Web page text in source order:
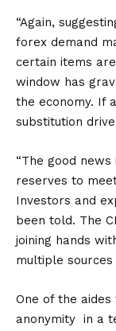
“Again,
forex demand
certain items
window has
the economy. If
substitution
“The good
reserves to
Investors and
been told. The
joining hands
multiple
One of the
anonymity in a